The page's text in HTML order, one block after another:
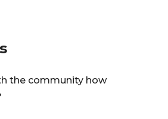
the community how